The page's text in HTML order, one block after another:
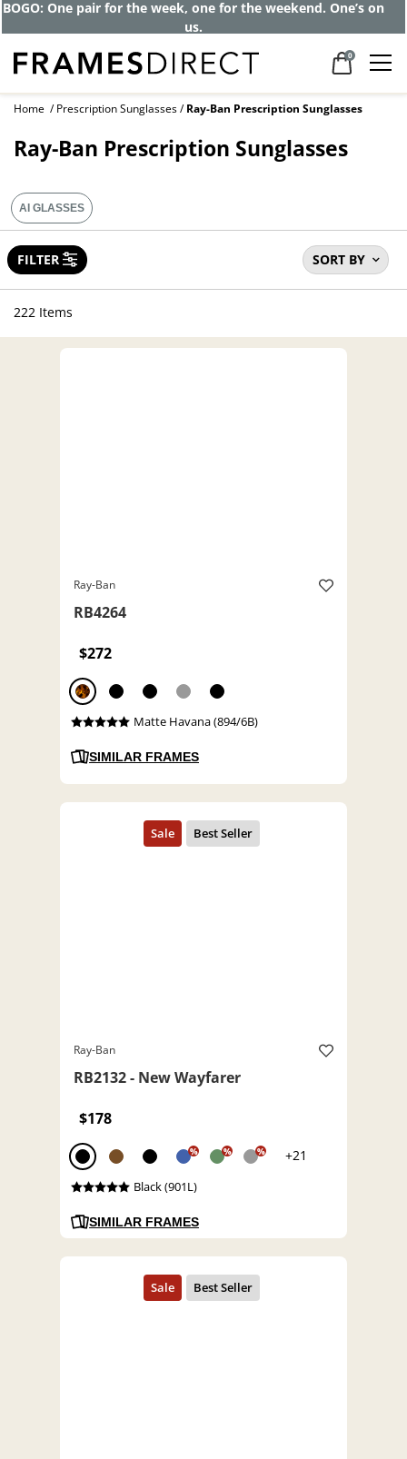
BOGO: One pair for the week, one for the weekend. One’s on
us.
0
Home Prescription Sunglasses Ray-Ban Prescription Sunglasses
Ray-Ban Prescription Sunglasses
SORT BY
FILTER
AI GLASSES
222 Items
Ray-Ban
RB4264
$272
Matte Havana (894/6B)
SIMILAR FRAMES
Ray-Ban
RB2132 - New Wayfarer
$178
% % % +21
Black (901L)
SIMILAR FRAMES